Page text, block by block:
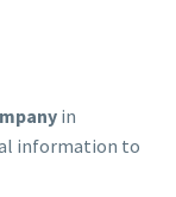
in
information to